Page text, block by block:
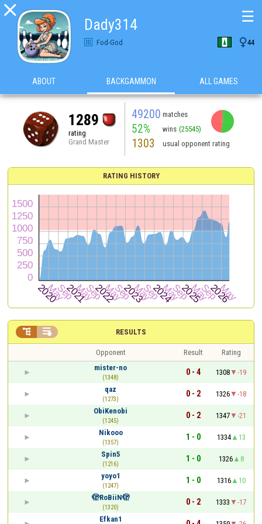

Dady314
Fod-God 44
☰
ABOUT BACKGAMMON ALL GAMES
1289
rating
Grand Master
49200 matches
52% wins (25545)
1303 usual opponent rating
RATING HISTORY
RESULTS
 
Opponent Result
Rating
mister-no
(1348)
0 - 4 1308
-19
qaz
(1273)
0 - 2 1326
-18
ObiKenobi
(1245)
0 - 2 1347
-21
Nikooo
(1357)
1 - 0 1334
13
Spin5
(1216)
1 - 0 1326
8
yoyo1
(1247)
1 - 0 1316
10
🫣RoBiiN🫣
(1320)
0 - 2 1333
-17
Efkan1